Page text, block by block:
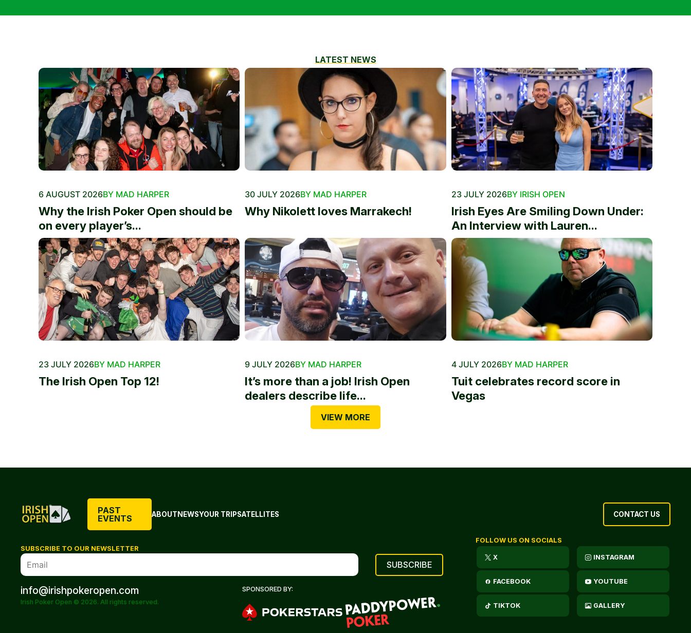
LATEST NEWS
6 AUGUST 2026BY MAD HARPER
Why the Irish Poker Open should be
on every player’s...
30 JULY 2026BY MAD HARPER
Why Nikolett loves Marrakech!
23 JULY 2026BY IRISH OPEN
Irish Eyes Are Smiling Down Under:
An Interview with Lauren...
23 JULY 2026BY MAD HARPER
The Irish Open Top 12!
9 JULY 2026BY MAD HARPER
It’s more than a job! Irish Open
dealers describe life...
4 JULY 2026BY MAD HARPER
Tuit celebrates record score in
Vegas
VIEW MORE
PAST
EVENTS
ABOUTNEWSYOUR TRIPSATELLITES CONTACT US
SUBSCRIBE TO OUR NEWSLETTER
info@irishpokeropen.com
Irish Poker Open © 2026. All rights reserved.
SPONSORED BY:
FOLLOW US ON SOCIALS
X INSTAGRAM
FACEBOOK YOUTUBE
TIKTOK GALLERY